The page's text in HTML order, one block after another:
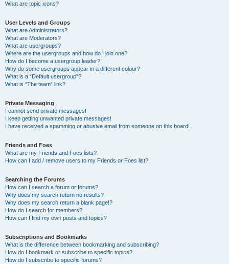
What are topic icons?
User Levels and Groups
What are Administrators?
What are Moderators?
What are usergroups?
Where are the usergroups and how do I join one?
How do I become a usergroup leader?
Why do some usergroups appear in a different colour?
What is a “Default usergroup”?
What is “The team” link?
Private Messaging
I cannot send private messages!
I keep getting unwanted private messages!
I have received a spamming or abusive email from someone on this board!
Friends and Foes
What are my Friends and Foes lists?
How can I add / remove users to my Friends or Foes list?
Searching the Forums
How can I search a forum or forums?
Why does my search return no results?
Why does my search return a blank page!?
How do I search for members?
How can I find my own posts and topics?
Subscriptions and Bookmarks
What is the difference between bookmarking and subscribing?
How do I bookmark or subscribe to specific topics?
How do I subscribe to specific forums?